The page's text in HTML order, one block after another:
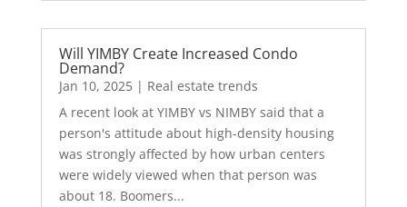
Will YIMBY Create Increased Condo
Demand?
Jan 10, 2025| Real estate trends
A recent look at YIMBY vs NIMBY said that a
person's attitude about high-density housing
was strongly affected by how urban centers
were widely viewed when that person was
about 18. Boomers...